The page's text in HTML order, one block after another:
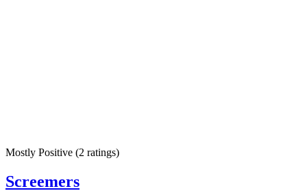
Mostly Positive (2 ratings)
Screemers